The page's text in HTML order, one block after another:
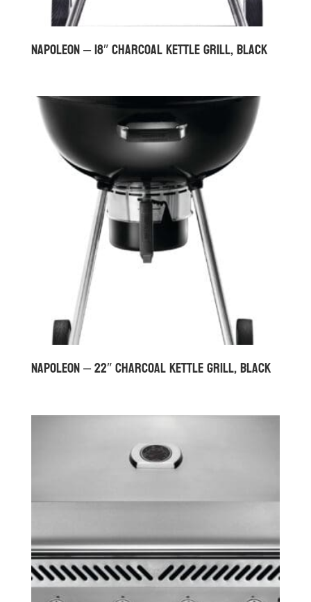
Napoleon – 18″ Charcoal Kettle Grill, Black
Napoleon – 22″ Charcoal Kettle Grill, Black